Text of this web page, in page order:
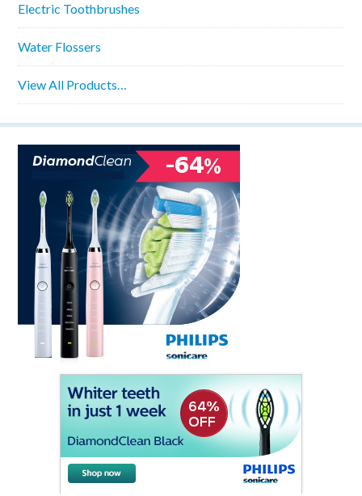
Electric Toothbrushes
Water Flossers
View All Products…